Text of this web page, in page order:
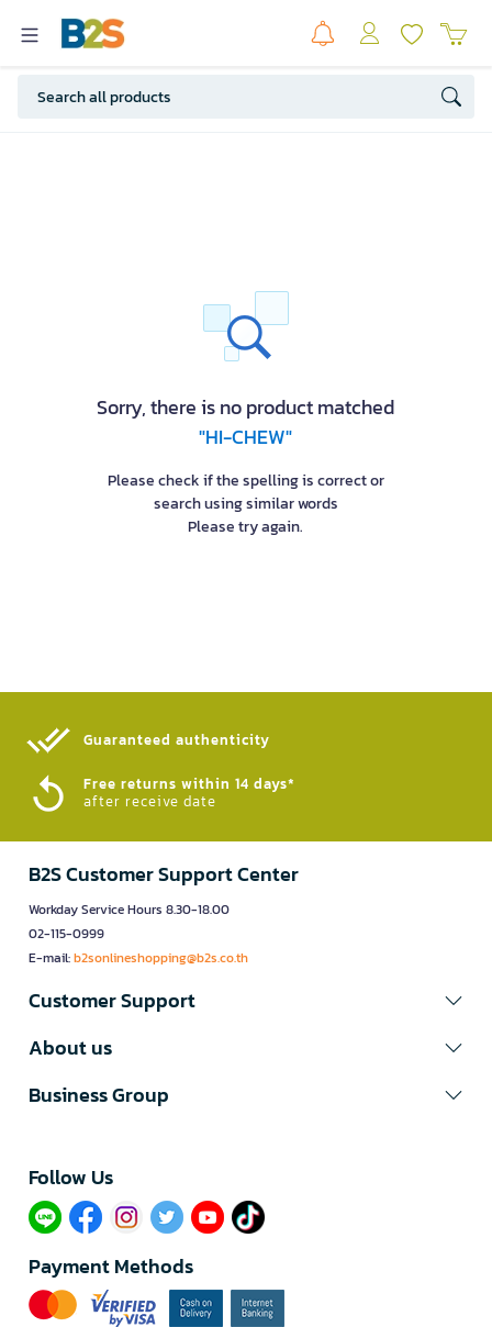
Sorry, there is no product matched
"HI-CHEW"
Please check if the spelling is correct or
search using similar words
Please try again.
Guaranteed authenticity​
Free returns within 14 days*
after receive date
B2S Customer Support Center
Workday Service Hours 8.30-18.00
02-115-0999
E-mail:b2sonlineshopping@b2s.co.th
Customer Support
About us
Business Group
Follow Us​
Payment Methods